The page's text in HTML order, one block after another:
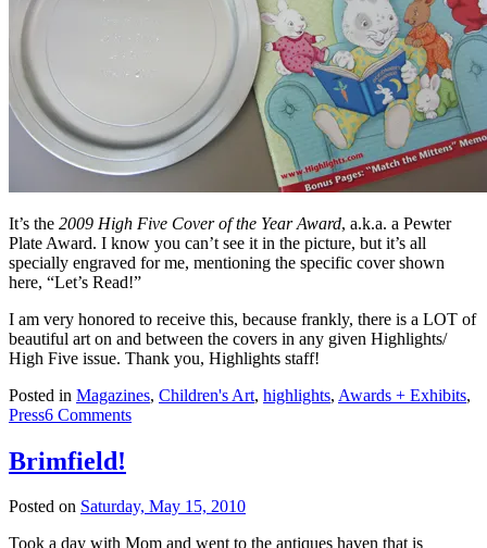
It’s the 2009 High Five Cover of the Year Award, a.k.a. a Pewter
Plate Award. I know you can’t see it in the picture, but it’s all
specially engraved for me, mentioning the specific cover shown
here, “Let’s Read!”
I am very honored to receive this, because frankly, there is a LOT of
beautiful art on and between the covers in any given Highlights/
High Five issue. Thank you, Highlights staff!
Posted in Magazines, Children's Art, highlights, Awards + Exhibits,
Press6 Comments
Brimfield!
Posted on Saturday, May 15, 2010
Took a day with Mom and went to the antiques haven that is